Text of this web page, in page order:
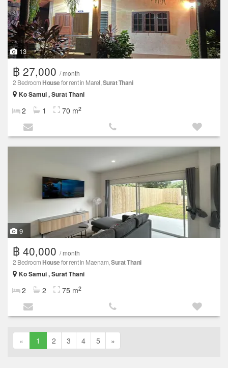
13
฿ 27,000 / month
2 Bedroom Housefor rent in Maret,Surat Thani
Ko Samui , Surat Thani
2 1 70 m2
9
฿ 40,000 / month
2 Bedroom Housefor rent in Maenam,Surat Thani
Ko Samui , Surat Thani
2 2 75 m2
« 1 2 3 4 5 »